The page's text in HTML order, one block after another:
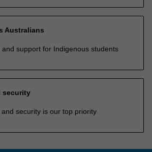
Australians
and support for Indigenous students
security
security is our top priority